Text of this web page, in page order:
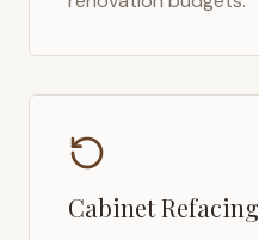
Cabinet Refacing